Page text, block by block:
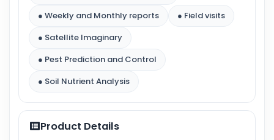
● Weekly and Monthly reports
● Field visits
● Satellite Imaginary
● Pest Prediction and Control
● Soil Nutrient Analysis
Product Details